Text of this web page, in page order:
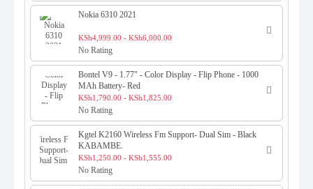
Nokia 6310 2021
KSh4,999.00 - KSh6,000.00
No Rating
Bontel V9 - 1.77" - Color Display - Flip Phone - 1000
MAh Battery- Red
KSh1,790.00 - KSh1,825.00
No Rating
Kgtel K2160 Wireless Fm Support- Dual Sim - Black
KABAMBE.
KSh1,250.00 - KSh1,555.00
No Rating